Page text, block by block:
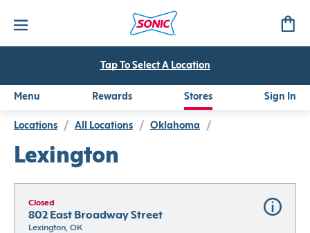
Tap To Select A Location
Menu Rewards Stores Sign In
Locations / All Locations / Oklahoma /
Lexington
Closed
802 East Broadway Street
Lexington, OK